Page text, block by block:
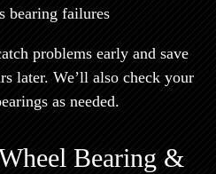
bearing failures
problems early and save
later. We’ll also check your
as needed.
Bearing &